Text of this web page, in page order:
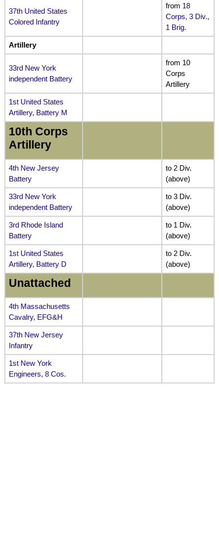
37th United States
Colored Infantry
from 18
Corps, 3 Div.,
1 Brig.
Artillery
33rd New York
independent Battery
from 10
Corps
Artillery
1st United States
Artillery, Battery M
10th Corps
Artillery
4th New Jersey
Battery
to 2 Div.
(above)
33rd New York
independent Battery
to 3 Div.
(above)
3rd Rhode Island
Battery
to 1 Div.
(above)
1st United States
Artillery, Battery D
to 2 Div.
(above)
Unattached
4th Massachusetts
Cavalry, EFG&H
37th New Jersey
Infantry
1st New York
Engineers, 8 Cos.